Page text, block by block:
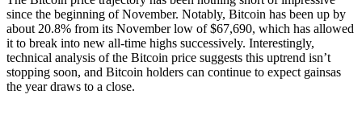
since the beginning of November. Notably, Bitcoin has been up by
about 20.8% from its November low of $67,690, which has allowed
it to break into new all-time highs successively. Interestingly,
technical analysis of the Bitcoin price suggests this uptrend isn’t
stopping soon, and Bitcoin holders can continue to expect gainsas
the year draws to a close.